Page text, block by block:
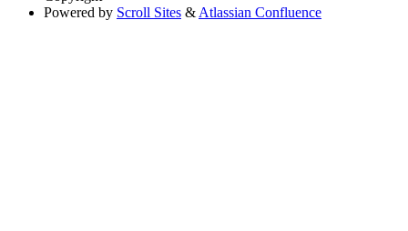
Powered by Scroll Sites & Atlassian Confluence